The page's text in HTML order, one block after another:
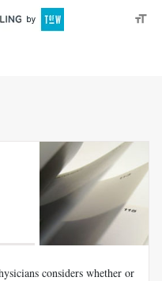
considers whether or